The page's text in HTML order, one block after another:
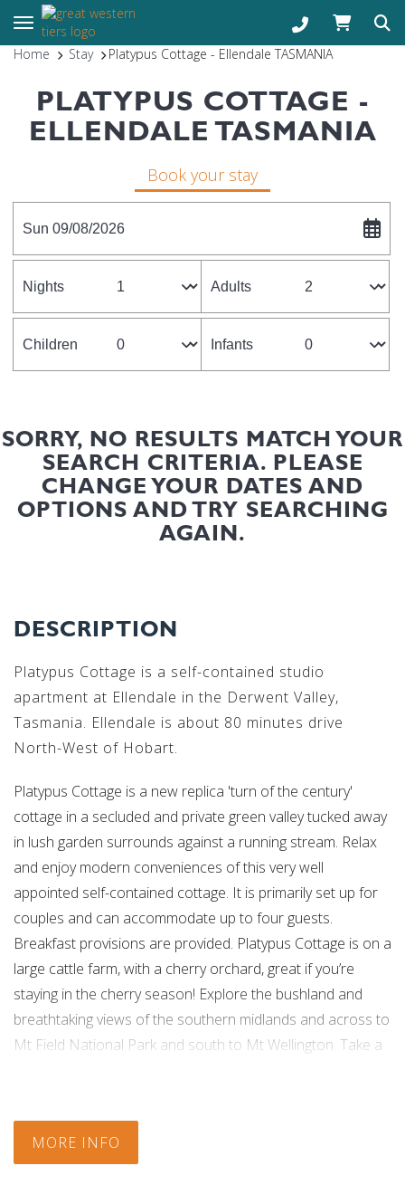
Toggle navigation
Home
Stay Platypus Cottage - Ellendale TASMANIA
PLATYPUS COTTAGE -
ELLENDALE TASMANIA
Book your stay
Sun 09/08/2026
Nights Adults
Children Infants
SORRY, NO RESULTS MATCH YOUR
SEARCH CRITERIA. PLEASE
CHANGE YOUR DATES AND
OPTIONS AND TRY SEARCHING
AGAIN.
DESCRIPTION
Platypus Cottage is a self-contained studio
apartment at Ellendale in the Derwent Valley,
Tasmania. Ellendale is about 80 minutes drive
North-West of Hobart.
Platypus Cottage is a new replica 'turn of the century'
cottage in a secluded and private green valley tucked away
in lush garden surrounds against a running stream. Relax
and enjoy modern conveniences of this very well
appointed self-contained cottage. It is primarily set up for
couples and can accommodate up to four guests.
Breakfast provisions are provided. Platypus Cottage is on a
large cattle farm, with a cherry orchard, great if you’re
staying in the cherry season! Explore the bushland and
breathtaking views of the southern midlands and across to
Mt Field National Park and south to Mt Wellington. Take a
rainforest and alpine areas of Mt Field and surrounds.
MORE INFO